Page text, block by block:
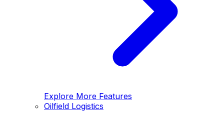
Explore More Features
Oilfield Logistics